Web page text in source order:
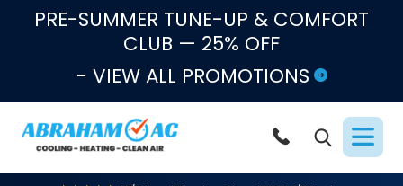
Skip to content
PRE-SUMMER TUNE-UP & COMFORT
CLUB — 25% OFF
- VIEW ALL PROMOTIONS